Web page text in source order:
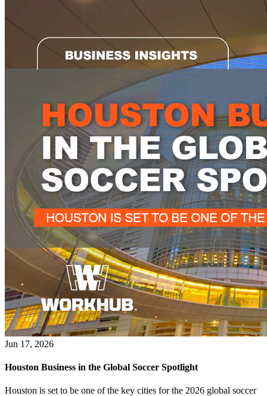
Jun 17, 2026
Houston Business in the Global Soccer Spotlight
Houston is set to be one of the key cities for the 2026 global soccer